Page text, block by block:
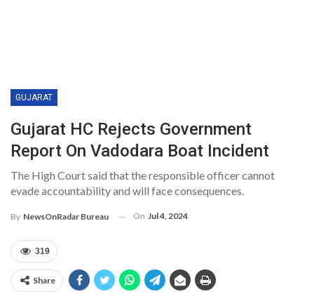
GUJARAT
Gujarat HC Rejects Government
Report On Vadodara Boat Incident
The High Court said that the responsible officer cannot
evade accountability and will face consequences.
By NewsOnRadar Bureau On Jul 4, 2024
319
Share